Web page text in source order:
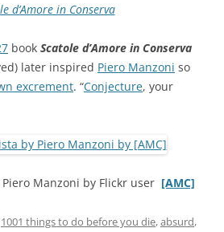
d’Amore in Conserva
book Scatole d’Amore in Conserva
later inspired Piero Manzoni so
excrement. “Conjecture, your
Piero Manzoni by Flickr user [AMC]
1001 things to do before you die,absurd,